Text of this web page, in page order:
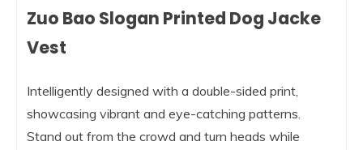
Zuo Bao Slogan Printed Dog Jacke
Vest
Intelligently designed with a double-sided print,
showcasing vibrant and eye-catching patterns.
Stand out from the crowd and turn heads while